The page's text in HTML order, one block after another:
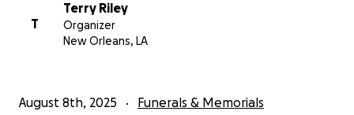
T
Terry Riley
Organizer
New Orleans, LA
August 8th, 2025 Funerals & Memorials